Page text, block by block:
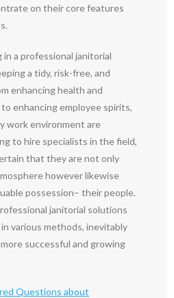
on their core features
a professional janitorial
a tidy, risk-free, and
enhancing health and
enhancing employee spirits,
work environment are
to hire specialists in the field,
that they are not only
however likewise
possession– their people.
janitorial solutions
various methods, inevitably
successful and growing
Questions about